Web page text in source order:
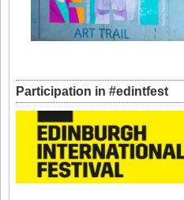
Participation in #edintfest